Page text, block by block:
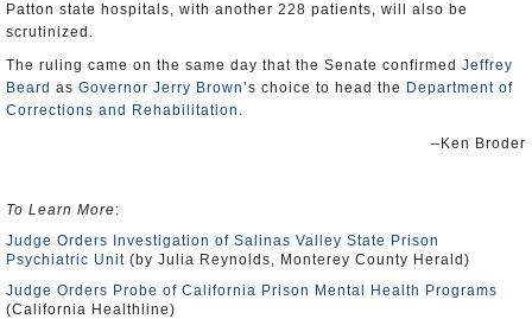
Patton state hospitals, with another 228 patients, will also be
scrutinized.
The ruling came on the same day that the Senate confirmed Jeffrey
Beard as Governor Jerry Brown’s choice to head the Department of
Corrections and Rehabilitation .
–Ken Broder
To Learn More:
Judge Orders Investigation of Salinas Valley State Prison
Psychiatric Unit (by Julia Reynolds, Monterey County Herald)
Judge Orders Probe of California Prison Mental Health Programs
(California Healthline)